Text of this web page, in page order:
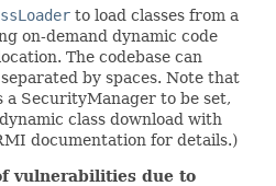
to load classes from a
on-demand dynamic code
The codebase can
by spaces. Note that
SecurityManager to be set,
class download with
documentation for details.)
vulnerabilities due to